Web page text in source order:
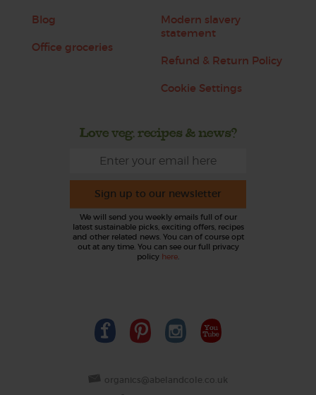
Blog
Office groceries
Modern slavery
statement
Refund & Return Policy
Cookie Settings
Love veg, recipes & news?
Sign up to our newsletter
We will send you weekly emails full of our
latest sustainable picks, exciting offers, recipes
and other related news. You can of course opt
out at any time. You can see our full privacy
policy here.
organics@abelandcole.co.uk